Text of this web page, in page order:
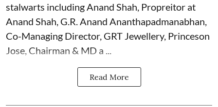
stalwarts including Anand Shah, Propreitor at
Anand Shah, G.R. Anand Ananthapadmanabhan,
Co-Managing Director, GRT Jewellery, Princeson
Jose, Chairman & MD a ...
Read More